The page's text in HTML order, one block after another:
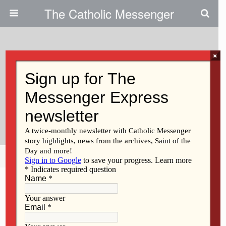
The Catholic Messenger
Persons, Places And Things: The
Little Black Book Offers
Reflection For Lent
Share Tweet Mail
×